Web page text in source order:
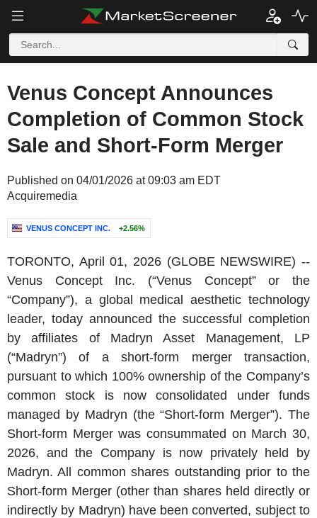
Venus Concept Announces
Completion of Common Stock
Sale and Short-Form Merger
Published on 04/01/2026 at 09:03 am EDT
Acquiremedia
VENUS CONCEPT INC. +2.56%
TORONTO, April 01, 2026 (GLOBE NEWSWIRE) --
Venus Concept Inc. (“Venus Concept” or the
“Company”), a global medical aesthetic technology
leader, today announced the successful completion
by affiliates of Madryn Asset Management, LP
(“Madryn”) of a short-form merger transaction,
pursuant to which 100% ownership of the Company’s
common stock is now consolidated under funds
managed by Madryn (the “Short-form Merger”). The
Short-form Merger was consummated on March 30,
2026, and the Company is now privately held by
Madryn. All common shares outstanding prior to the
Short-form Merger (other than shares held directly or
indirectly by Madryn) have been converted, subject to